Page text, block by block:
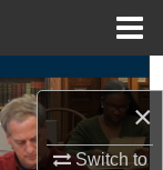
×
Switch to